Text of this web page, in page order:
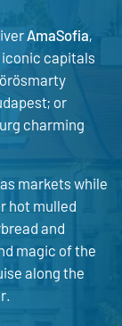
AmaSofia,
capitals
or
charming
markets while
hot mulled
and
magic of the
along the